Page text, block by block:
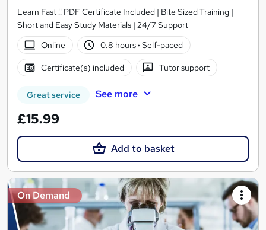
Learn Fast !! PDF Certificate Included | Bite Sized Training |
Short and Easy Study Materials | 24/7 Support
Online
0.8 hours· Self-paced
Certificate(s) included Tutor support
Great service See more
£15.99
Add to basket
On Demand